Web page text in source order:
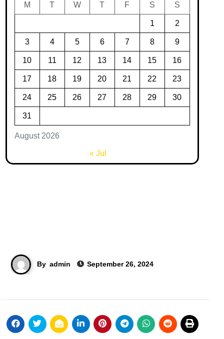
August 2026
M T W T F S S
1 2
3 4 5 6 7 8 9
10 11 12 13 14 15 16
17 18 19 20 21 22 23
24 25 26 27 28 29 30
31
« Jul
By admin September 26, 2024